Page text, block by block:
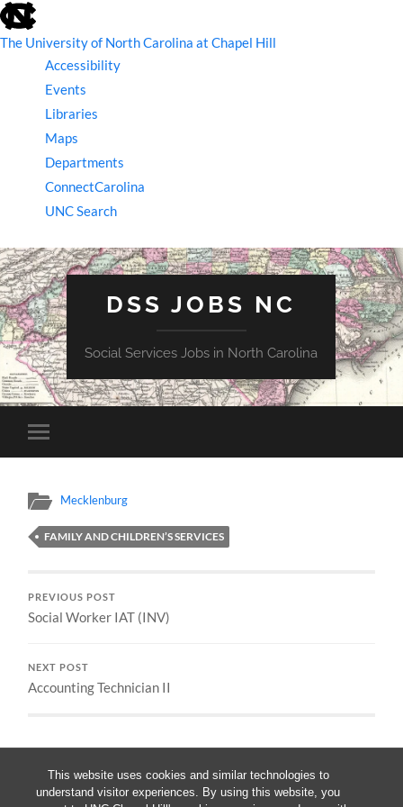
This website uses cookies and similar technologies to
understand visitor experiences. By using this website, you
skip
to
the
The University of North Carolina at Chapel Hill
Accessibility
Events
Libraries
Maps
Departments
ConnectCarolina
UNC Search
skip
to
main
DSS JOBS NC
Social Services Jobs in North Carolina
Toggle
mobile
Mecklenburg
FAMILY AND CHILDREN’S SERVICES
PREVIOUS POST
Social Worker IAT (INV)
NEXT POST
Accounting Technician II